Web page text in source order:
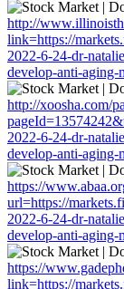
http://
link=https://
2022-6-24-dr-
develop-anti-aging-
http://xoosha.com/
2022-6-24-dr-
develop-anti-aging-
https://
url=https://
2022-6-24-dr-
develop-anti-aging-
https://
link=https://